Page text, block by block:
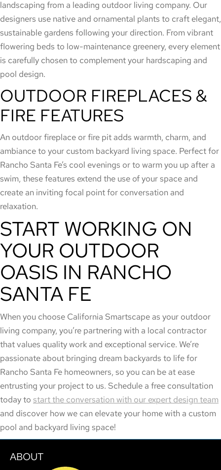
landscaping from a leading outdoor living company. Our
designers use native and ornamental plants to craft elegant,
sustainable gardens following your direction. From vibrant
flowering beds to low-maintenance greenery, every element
is carefully chosen to complement your hardscaping and
pool design.
OUTDOOR FIREPLACES &
FIRE FEATURES
An outdoor fireplace or fire pit adds warmth, charm, and
ambiance to your custom backyard living space. Perfect for
Rancho Santa Fe’s cool evenings or to warm you up after a
swim, these features extend the use of your space and
create an inviting focal point for conversation and
relaxation.
START WORKING ON
YOUR OUTDOOR
OASIS IN RANCHO
SANTA FE
When you choose California Smartscape as your outdoor
living company, you’re partnering with a local contractor
that values quality work and exceptional service. We’re
passionate about bringing dream backyards to life for
Rancho Santa Fe homeowners, so you can be at ease
entrusting your project to us. Schedule a free consultation
today to start the conversation with our expert design team
and discover how we can elevate your home with a custom
pool and backyard living space!
ABOUT